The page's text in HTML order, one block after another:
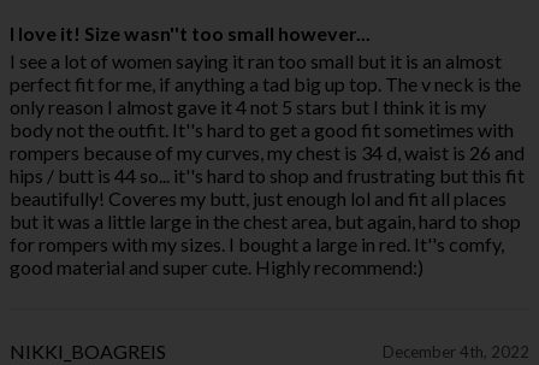
I love it! Size wasn''t too small however...
I see a lot of women saying it ran too small but it is an almost
perfect fit for me, if anything a tad big up top. The v neck is the
only reason I almost gave it 4 not 5 stars but I think it is my
body not the outfit. It''s hard to get a good fit sometimes with
rompers because of my curves, my chest is 34 d, waist is 26 and
hips / butt is 44 so... it''s hard to shop and frustrating but this fit
beautifully! Coveres my butt, just enough lol and fit all places
but it was a little large in the chest area, but again, hard to shop
for rompers with my sizes. I bought a large in red. It''s comfy,
good material and super cute. Highly recommend:)
NIKKI_BOAGREIS December 4th, 2022